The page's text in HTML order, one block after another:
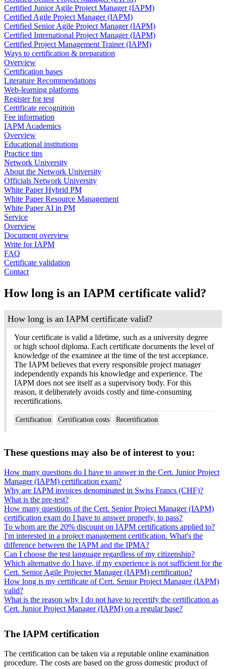
Certified Junior Agile Project Manager (IAPM)
Certified Agile Project Manager (IAPM)
Certified Senior Agile Project Manager (IAPM)
Certified International Project Manager (IAPM)
Certified Project Management Trainer (IAPM)
Ways to certification & preparation
Overview
Certification bases
Literature Recommendations
Web-learning platforms
Register for test
Certificate recognition
Fee information
IAPM Academics
Overview
Educational institutions
Practice tips
Network University
About the Network University
Officials Network University
White Paper Hybrid PM
White Paper Resource Management
White Paper AI in PM
Service
Overview
Document overview
Write for IAPM
FAQ
Certificate validation
Contact
How long is an IAPM certificate valid?
How long is an IAPM certificate valid?
Your certificate is valid a lifetime, such as a university degree
or high school diploma. Each certificate documents the level of
knowledge of the examinee at the time of the test acceptance.
The IAPM believes that every responsible project manager
independently expands his knowledge and experience. The
IAPM does not see itself as a supervisory body. For this
reason, it deliberately avoids costly and time-consuming
recertifications.
Certification Certification costs Recertification
These questions may also be of interest to you:
How many questions do I have to answer in the Cert. Junior Project
Manager (IAPM) certification exam?
Why are IAPM invoices denominated in Swiss Francs (CHF)?
What is the pre-test?
How many questions of the Cert. Senior Project Manager (IAPM)
certification exam do I have to answer properly, to pass?
To whom are the 20% discount on IAPM certifications applied to?
I'm interested in a project management certification. What's the
difference between the IAPM and the IPMA?
Can I choose the test language regardless of my citizenship?
Which alternative do I have, if my experience is not sufficient for the
Cert. Senior Agile Projecter Manager (IAPM) certification?
How long is my certificate of Cert. Senior Project Manager (IAPM)
valid?
What is the reason why I do not have to recertify the certification as
Cert. Junior Project Manager (IAPM) on a regular base?
The IAPM certification
The certification can be taken via a reputable online examination
procedure. The costs are based on the gross domestic product of